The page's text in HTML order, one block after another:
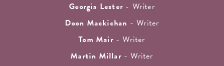
Georgia Lester - Writer
Doon Mackichan - Writer
Tom Mair- Writer
Martin Millar- Writer